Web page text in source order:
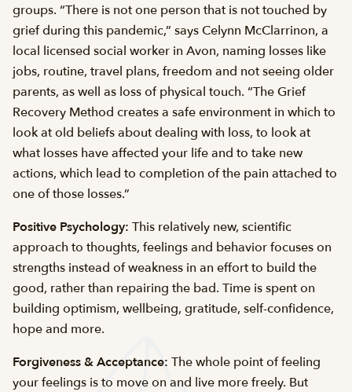
groups. “There is not one person that is not touched by
grief during this pandemic,” says Celynn McClarrinon, a
local licensed social worker in Avon, naming losses like
jobs, routine, travel plans, freedom and not seeing older
parents, as well as loss of physical touch. “The Grief
Recovery Method creates a safe environment in which to
look at old beliefs about dealing with loss, to look at
what losses have affected your life and to take new
actions, which lead to completion of the pain attached to
one of those losses.”
Positive Psychology: This relatively new, scientific
approach to thoughts, feelings and behavior focuses on
strengths instead of weakness in an effort to build the
good, rather than repairing the bad. Time is spent on
building optimism, wellbeing, gratitude, self-confidence,
hope and more.
Forgiveness & Acceptance: The whole point of feeling
your feelings is to move on and live more freely. But